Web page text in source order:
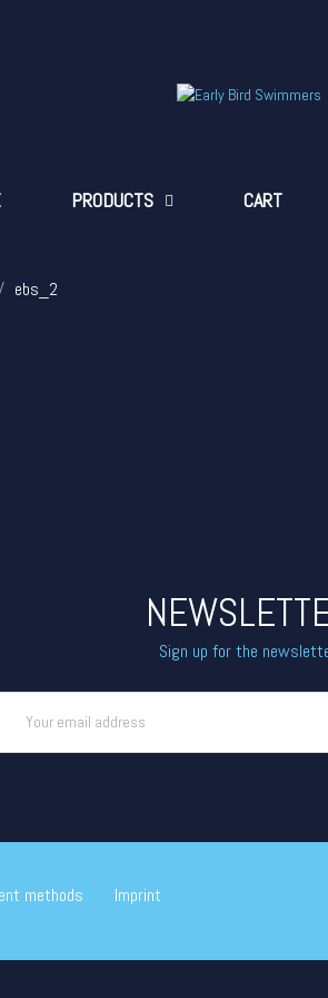
PRODUCTS CART
ebs_2
Sign up for the
methods Imprint